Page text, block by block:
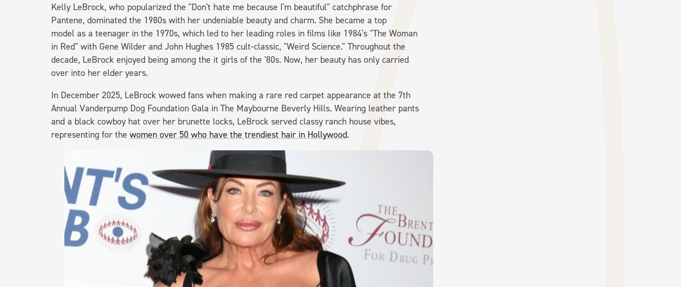
Kelly LeBrock, who popularized the "Don't hate me because I'm beautiful" catchphrase for
Pantene, dominated the 1980s with her undeniable beauty and charm. She became a top
model as a teenager in the 1970s, which led to her leading roles in films like 1984's "The Woman
in Red" with Gene Wilder and John Hughes 1985 cult-classic, "Weird Science." Throughout the
decade, LeBrock enjoyed being among the it girls of the '80s. Now, her beauty has only carried
over into her elder years.
In December 2025, LeBrock wowed fans when making a rare red carpet appearance at the 7th
Annual Vanderpump Dog Foundation Gala in The Maybourne Beverly Hills. Wearing leather pants
and a black cowboy hat over her brunette locks, LeBrock served classy ranch house vibes,
representing for the women over 50 who have the trendiest hair in Hollywood.